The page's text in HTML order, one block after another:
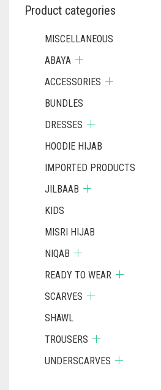
Product categories
MISCELLANEOUS
ABAYA
ACCESSORIES
BUNDLES
DRESSES
HOODIE HIJAB
IMPORTED PRODUCTS
JILBAAB
KIDS
MISRI HIJAB
NIQAB
READY TO WEAR
SCARVES
SHAWL
TROUSERS
UNDERSCARVES